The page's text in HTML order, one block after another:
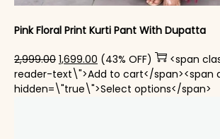
Pink Floral Print Kurti Pant With Dupatta
2,999.00 Original price was: ₹2,999.00.
1,699.00 Current price is: ₹1,699.00.
(43% OFF)
<span
reader-text\">Add to cart</span><span
hidden=\"true\">Select options</span>